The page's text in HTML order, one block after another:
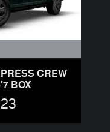
CREW
BOX